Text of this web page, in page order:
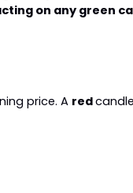
on any green
price. A red